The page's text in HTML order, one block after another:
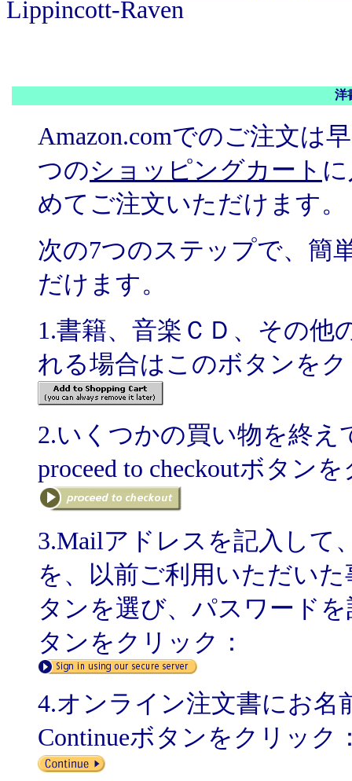
Lippincott-Raven
洋
Amazon.comでのご注文は
つのショッピングカート
めてご注文いただけます。
次の7つのステップで、簡
だけます。
1.書籍、音楽ＣＤ、その他
れる場合はこのボタンを
2.いくつかの買い物を終
proceed to checkoutボタン
3.Mailアドレスを記入して
を、以前ご利用いただいた
タンを選び、パスワードを
タンをクリック：
4.オンライン注文書にお名
Continueボタンをクリック